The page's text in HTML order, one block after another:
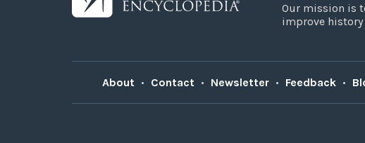
Our mission is
improve
About • Contact • Newsletter • Feedback •